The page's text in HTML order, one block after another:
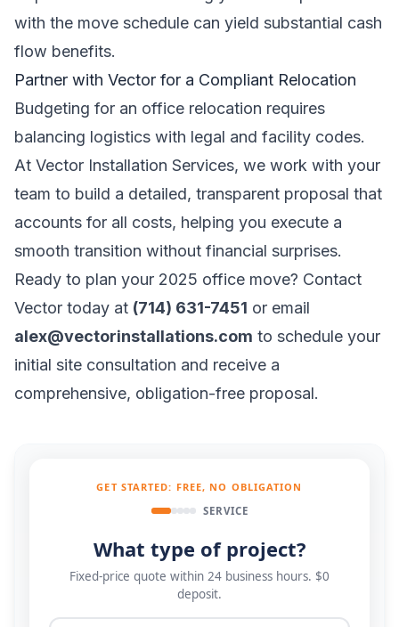
with the move schedule can yield substantial cash
flow benefits.
Partner with Vector for a Compliant Relocation
Budgeting for an office relocation requires
balancing logistics with legal and facility codes.
At Vector Installation Services, we work with your
team to build a detailed, transparent proposal that
accounts for all costs, helping you execute a
smooth transition without financial surprises.
Ready to plan your 2025 office move? Contact
Vector today at (714) 631-7451 or email
alex@vectorinstallations.com to schedule your
initial site consultation and receive a
comprehensive, obligation-free proposal.